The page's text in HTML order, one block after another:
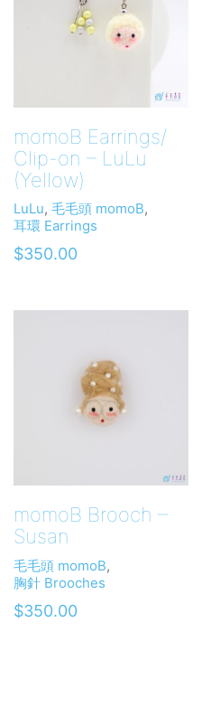
momoB Earrings/
Clip-on – LuLu
(Yellow)
LuLu, 毛毛頭 momoB,
耳環 Earrings
$350.00
momoB Brooch –
Susan
毛毛頭 momoB,
胸針 Brooches
$350.00